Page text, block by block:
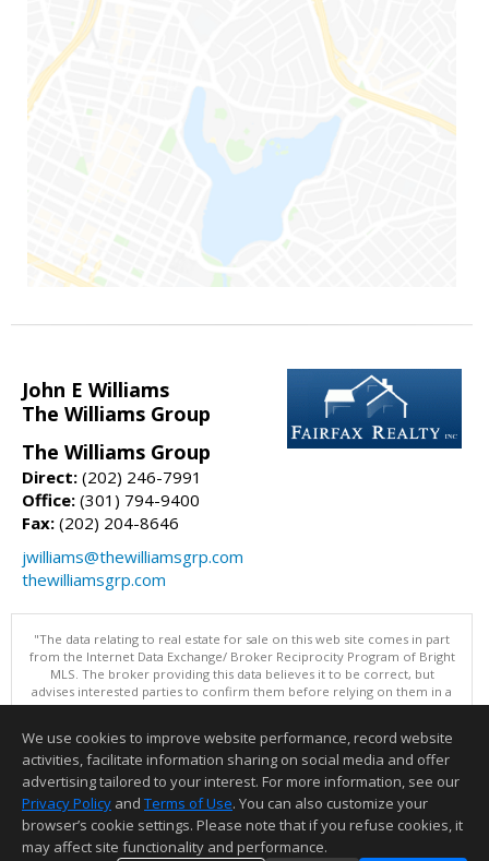
John E Williams
The Williams Group
The Williams Group
Direct: (202) 246-7991
Office: (301) 794-9400
Fax: (202) 204-8646
jwilliams@thewilliamsgrp.com
thewilliamsgrp.com
"The data relating to real estate for sale on this web site comes in part
from the Internet Data Exchange/ Broker Reciprocity Program of Bright
MLS. The broker providing this data believes it to be correct, but
advises interested parties to confirm them before relying on them in a
purchase decision. Information is deemed reliable but is not
Data updated as of: 08/08/2026 11:05 PM"
Information deemed reliable but not guaranteed to be accurate.
We use cookies to improve website performance, record website
activities, facilitate information sharing on social media and offer
advertising tailored to your interest. For more information, see our
Privacy Policy and Terms of Use. You can also customize your
browser’s cookie settings. Please note that if you refuse cookies, it
may affect site functionality and performance.